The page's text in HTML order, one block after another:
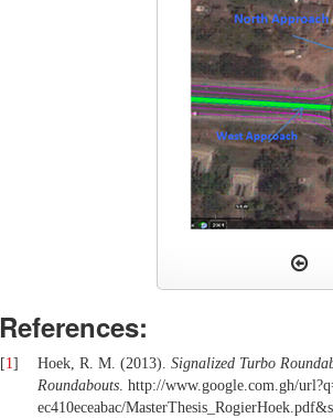
References:
[1] Hoek, R. M. (2013). Signalized Turbo
Roundabouts. http://www.google.com.gh/
ec410eceabac/